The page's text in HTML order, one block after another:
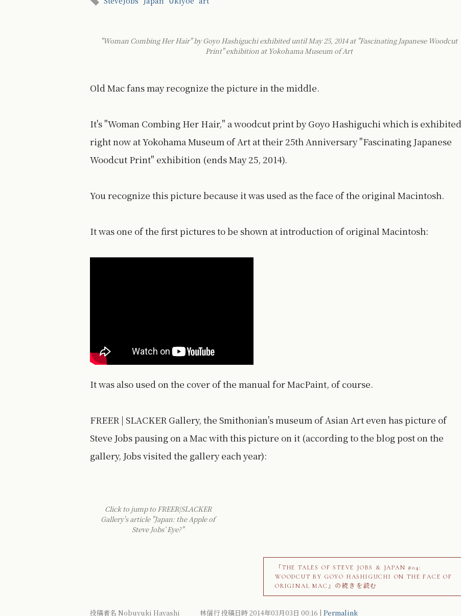
"Woman Combing Her Hair" by Goyo Hashiguchi exhibited until May 25, 2014 at "Fascinating Japanese Woodcut
Print" exhibition at Yokohama Museum of Art
Old Mac fans may recognize the picture in the middle.
It's "Woman Combing Her Hair," a woodcut print by Goyo Hashiguchi which is exhibited
right now at Yokohama Museum of Art at their 25th Anniversary "Fascinating Japanese
Woodcut Print" exhibition (ends May 25, 2014).
You recognize this picture because it was used as the face of the original Macintosh.
It was one of the first pictures to be shown at introduction of original Macintosh:
It was also used on the cover of the manual for MacPaint, of course.
FREER | SLACKER Gallery, the Smithonian's museum of Asian Art even has picture of
Steve Jobs pausing on a Mac with this picture on it (according to the blog post on the
gallery, Jobs visited the gallery each year):
Click to jump to FREER|SLACKER
Gallery's article "Japan: the Apple of
Steve Jobs’ Eye?"
「THE TALES OF STEVE JOBS & JAPAN #04:
WOODCUT BY GOYO HASHIGUCHI ON THE FACE OF
ORIGINAL MAC」の続きを読む
投稿者名 Nobuyuki Hayashi 林信行 投稿日時 2014年03月03日 00:16 | Permalink